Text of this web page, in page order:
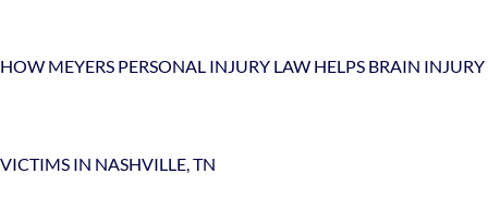
HOW MEYERS PERSONAL INJURY LAW HELPS BRAIN INJURY
VICTIMS IN NASHVILLE, TN